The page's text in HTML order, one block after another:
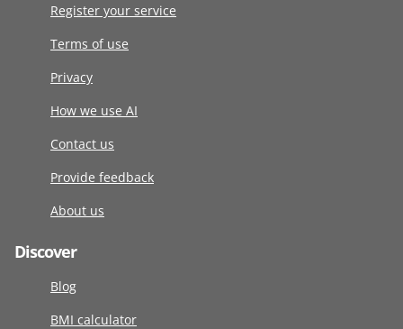
Register your service
Terms of use
Privacy
How we use AI
Contact us
Provide feedback
About us
Discover
Blog
BMI calculator